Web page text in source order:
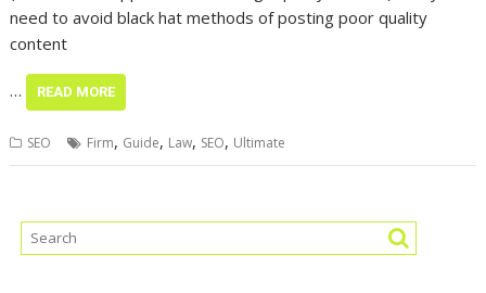
need to avoid black hat methods of posting poor quality
content
… READ MORE
SEO Firm, Guide, Law, SEO, Ultimate